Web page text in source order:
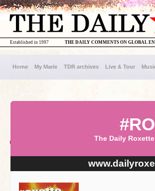
THE DAILY COMMENTS ON GLOBAL
Established in 1997
Home My Marie TDR archives Live & Tour
The Daily